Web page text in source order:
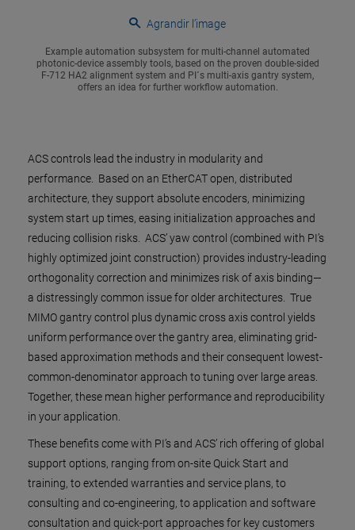
Agrandir l’image
Example automation subsystem for multi-channel automated
photonic-device assembly tools, based on the proven double-sided
F-712 HA2 alignment system and PI´s multi-axis gantry system,
offers an idea for further workflow automation.
ACS controls lead the industry in modularity and
performance. Based on an EtherCAT open, distributed
architecture, they support absolute encoders, minimizing
system start up times, easing initialization approaches and
reducing collision risks. ACS’ yaw control (combined with PI’s
highly optimized joint construction) provides industry-leading
orthogonality correction and minimizes risk of axis binding—
a distressingly common issue for older architectures. True
MIMO gantry control plus dynamic cross axis control yields
uniform performance over the gantry area, eliminating grid-
based approximation methods and their consequent lowest-
common-denominator approach to tuning over large areas.
Together, these mean higher performance and reproducibility
in your application.
These benefits come with PI’s and ACS’ rich offering of global
support options, ranging from on-site Quick Start and
training, to extended warranties and service plans, to
consulting and co-engineering, to application and software
consultation and quick-port approaches for key customers